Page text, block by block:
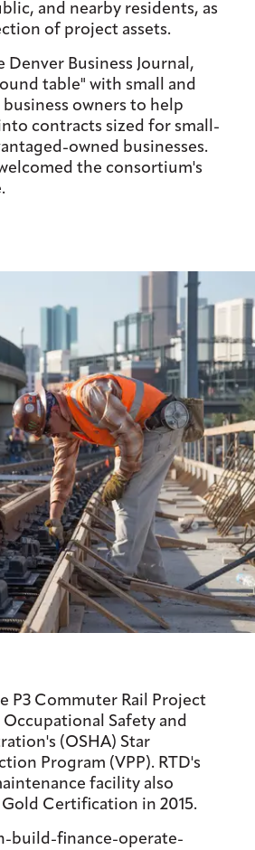
and nearby residents, as
of project assets.
Business Journal,
table" with small and
owners to help
contracts sized for small-
owned businesses.
the consortium's
P3 Commuter Rail Project
Safety and
(OSHA) Star
Program (VPP). RTD's
facility also
Gold Certification in 2015.
build-finance-operate-